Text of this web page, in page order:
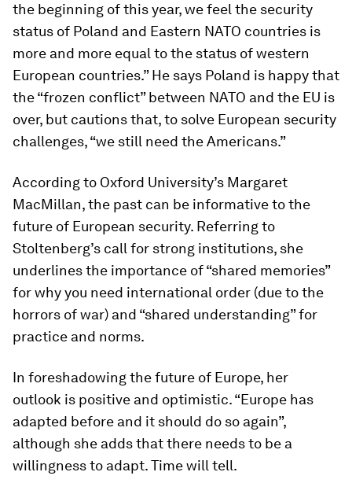
the beginning of this year, we feel the security
status of Poland and Eastern NATO countries is
more and more equal to the status of western
European countries.” He says Poland is happy that
the “frozen conflict” between NATO and the EU is
over, but cautions that, to solve European security
challenges, “we still need the Americans.”
According to Oxford University’s Margaret
MacMillan, the past can be informative to the
future of European security. Referring to
Stoltenberg’s call for strong institutions, she
underlines the importance of “shared memories”
for why you need international order (due to the
horrors of war) and “shared understanding” for
practice and norms.
In foreshadowing the future of Europe, her
outlook is positive and optimistic. “Europe has
adapted before and it should do so again”,
although she adds that there needs to be a
willingness to adapt. Time will tell.